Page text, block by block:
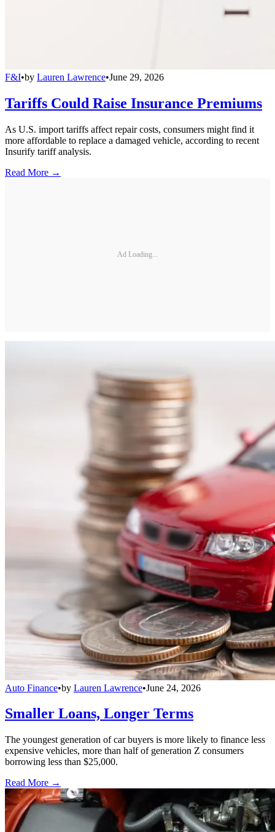
F&I•by Lauren Lawrence•June 29, 2026
Tariffs Could Raise Insurance Premiums
As U.S. import tariffs affect repair costs, consumers might find it
more affordable to replace a damaged vehicle, according to recent
Insurify tariff analysis.
Read More →
Ad Loading...
Auto Finance•by Lauren Lawrence•June 24, 2026
Smaller Loans, Longer Terms
The youngest generation of car buyers is more likely to finance less
expensive vehicles, more than half of generation Z consumers
borrowing less than $25,000.
Read More →